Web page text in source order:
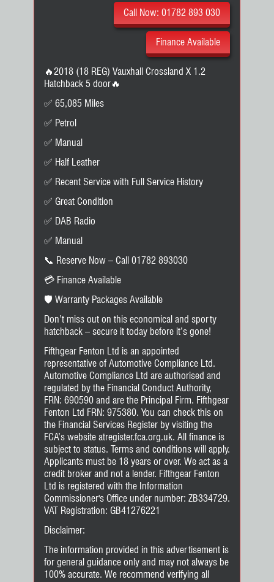
Call Now: 01782 893 030
Finance Available
🔥2018 (18 REG) Vauxhall Crossland X 1.2
Hatchback 5 door🔥
✅ 65,085 Miles
✅ Petrol
✅ Manual
✅ Half Leather
✅ Recent Service with Full Service History
✅ Great Condition
✅ DAB Radio
✅ Manual
📞 Reserve Now – Call 01782 893030
💳 Finance Available
🛡️ Warranty Packages Available
Don’t miss out on this economical and sporty
hatchback – secure it today before it’s gone!
Fifthgear Fenton Ltd is an appointed
representative of Automotive Compliance Ltd.
Automotive Compliance Ltd are authorised and
regulated by the Financial Conduct Authority,
FRN: 690590 and are the Principal Firm. Fifthgear
Fenton Ltd FRN: 975380. You can check this on
the Financial Services Register by visiting the
FCA’s website atregister.fca.org.uk. All finance is
subject to status. Terms and conditions will apply.
Applicants must be 18 years or over. We act as a
credit broker and not a lender. Fifthgear Fenton
Ltd is registered with the Information
Commissioner's Office under number: ZB334729.
VAT Registration: GB41276221
Disclaimer:
The information provided in this advertisement is
for general guidance only and may not always be
100% accurate. We recommend verifying all